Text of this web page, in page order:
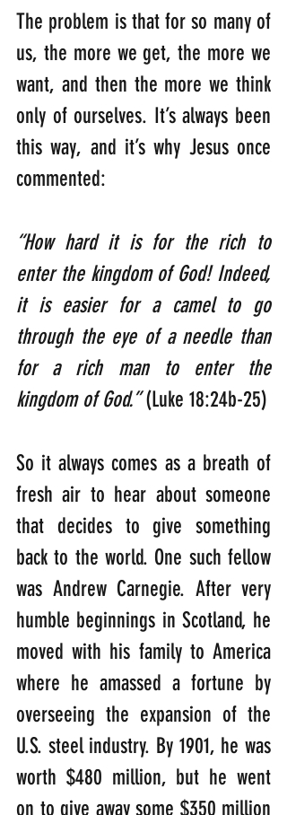
The problem is that for so many of
us, the more we get, the more we
want, and then the more we think
only of ourselves. It’s always been
this way, and it’s why Jesus once
commented:
“How hard it is for the rich to
enter the kingdom of God! Indeed,
it is easier for a camel to go
through the eye of a needle than
for a rich man to enter the
kingdom of God.” (Luke 18:24b-25)
So it always comes as a breath of
fresh air to hear about someone
that decides to give something
back to the world. One such fellow
was Andrew Carnegie. After very
humble beginnings in Scotland, he
moved with his family to America
where he amassed a fortune by
overseeing the expansion of the
U.S. steel industry. By 1901, he was
worth $480 million, but he went
on to give away some $350 million